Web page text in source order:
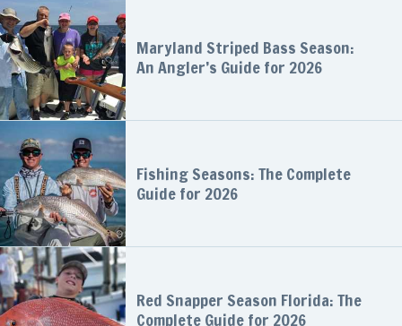
Maryland Striped Bass Season:
An Angler’s Guide for 2026
Fishing Seasons: The Complete
Guide for 2026
Red Snapper Season Florida: The
Complete Guide for 2026